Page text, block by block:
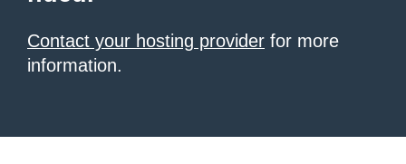
Contact your hosting provider for more
information.